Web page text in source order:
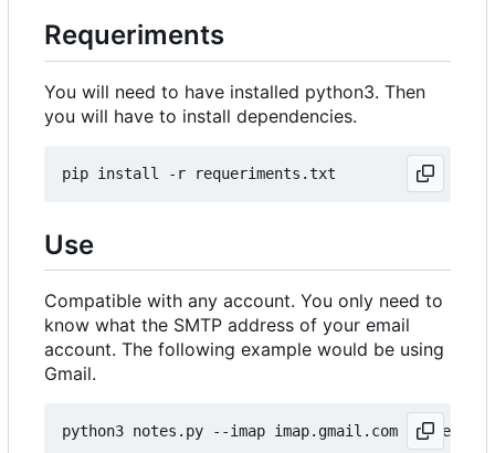
Requeriments
You will need to have installed python3. Then
you will have to install dependencies.
Use
Compatible with any account. You only need to
know what the SMTP address of your email
account. The following example would be using
Gmail.
python3 notes.py --imap imap.gmail.com --user